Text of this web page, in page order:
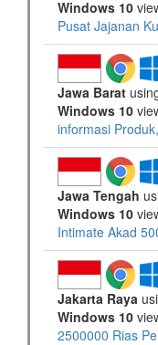
Windows 10
Pusat Jajanan
Jawa Barat
Windows 10
informasi
Jawa Tengah
Windows 10
Intimate Akad
Jakarta Raya
Windows 10
2500000 Rias